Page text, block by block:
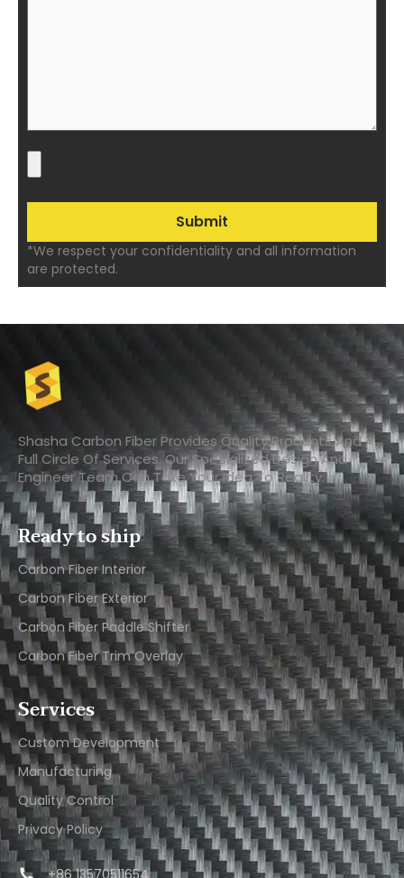
*We respect your confidentiality and all information
are protected.
Shasha Carbon Fiber Provides Quality Products And A
Full Circle Of Services. Our Specialized Design And
Engineer Team Can Take Your Idea To Reality.
Ready to ship
Carbon Fiber Interior​
Carbon Fiber Exterior​
Carbon Fiber Paddle Shifter
Carbon Fiber Trim Overlay
Services
Custom Development
Manufacturing
Quality Control
Privacy Policy
+86 13570511654